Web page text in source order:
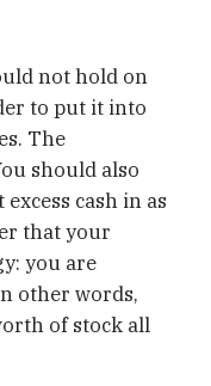
not hold on
to put it into
The
should also
cash in as
that your
you are
other words,
of stock all